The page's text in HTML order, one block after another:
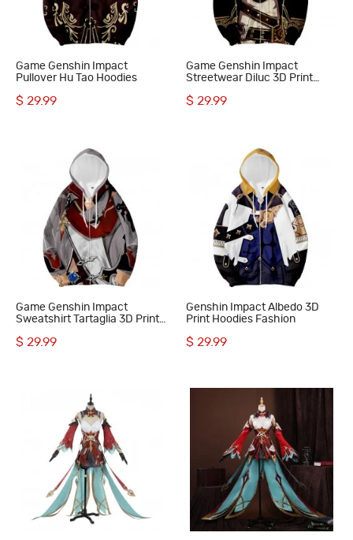
Game Genshin Impact
Pullover Hu Tao Hoodies
$ 29.99
Game Genshin Impact
Streetwear Diluc 3D Print
$ 29.99
Game Genshin Impact
Sweatshirt Tartaglia 3D Print
$ 29.99
Genshin Impact Albedo 3D
Print Hoodies Fashion
$ 29.99